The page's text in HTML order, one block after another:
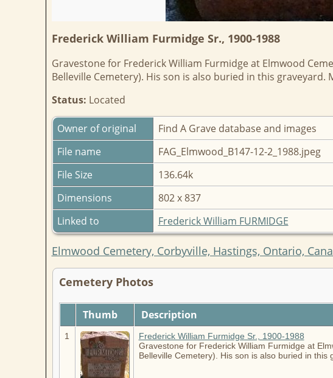
Frederick William Furmidge Sr., 1900-1988
Gravestone for Frederick William Furmidge at Elmwood
Belleville Cemetery). His son is also buried in this graveyard.
Status: Located
Owner of original
Find A Grave database and images
File name
FAG_Elmwood_B147-12-2_1988.jpeg
File Size
136.64k
Dimensions
802 x 837
Linked to
Frederick William FURMIDGE
Elmwood Cemetery, Corbyville, Hastings, Ontario,
Cemetery Photos
Thumb Description
1
Frederick William Furmidge Sr., 1900-1988
Gravestone for Frederick William Furmidge at
Belleville Cemetery). His son is also buried in this